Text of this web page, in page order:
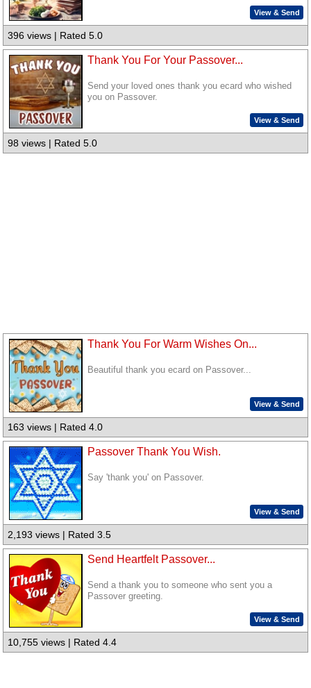
View & Send
396 views | Rated 5.0
Thank You For Your Passover...
Send your loved ones thank you ecard who wished
you on Passover.
View & Send
98 views | Rated 5.0
Thank You For Warm Wishes On...
Beautiful thank you ecard on Passover...
View & Send
163 views | Rated 4.0
Passover Thank You Wish.
Say 'thank you' on Passover.
View & Send
2,193 views | Rated 3.5
Send Heartfelt Passover...
Send a thank you to someone who sent you a
Passover greeting.
View & Send
10,755 views | Rated 4.4